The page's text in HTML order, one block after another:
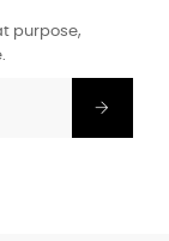
purpose,